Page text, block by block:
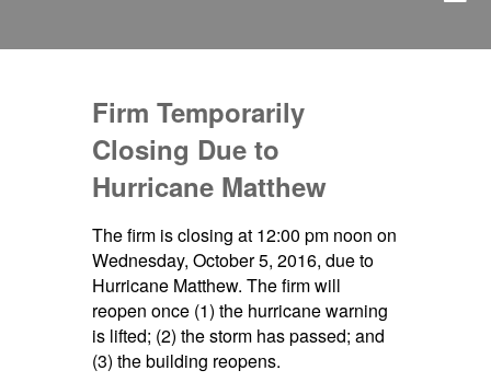
Firm Temporarily
Closing Due to
Hurricane Matthew
The firm is closing at 12:00 pm noon on
Wednesday, October 5, 2016, due to
Hurricane Matthew. The firm will
reopen once (1) the hurricane warning
is lifted; (2) the storm has passed; and
(3) the building reopens.